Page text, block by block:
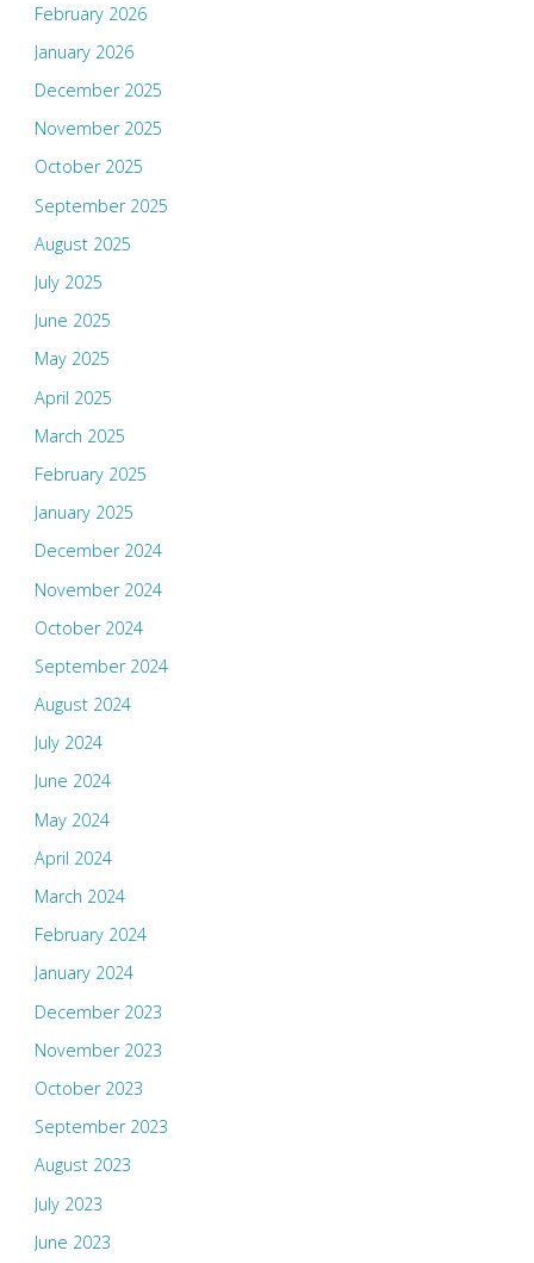
February 2026
January 2026
December 2025
November 2025
October 2025
September 2025
August 2025
July 2025
June 2025
May 2025
April 2025
March 2025
February 2025
January 2025
December 2024
November 2024
October 2024
September 2024
August 2024
July 2024
June 2024
May 2024
April 2024
March 2024
February 2024
January 2024
December 2023
November 2023
October 2023
September 2023
August 2023
July 2023
June 2023